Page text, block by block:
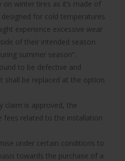
winter tires as it’s made of
for cold temperatures
experience excessive wear
of their intended season
summer season”.
to be defective and
shall be replaced at the option
claim is approved, the
fees related to the installation
under certain conditions to
towards the purchase of a